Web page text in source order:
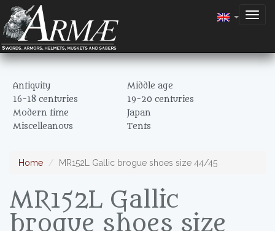
Antiquity
Middle age
16-18 centuries
19-20 centuries
Modern time
Japan
Miscelleanous
Tents
Home MR152L Gallic brogue shoes size 44/45
MR152L Gallic
brogue shoes size